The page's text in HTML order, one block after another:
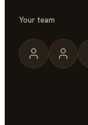
Your team